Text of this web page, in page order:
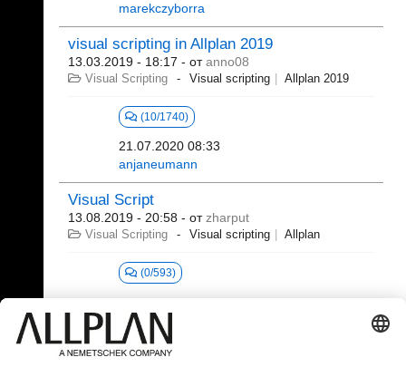
marekczyborra
visual scripting in Allplan 2019
13.03.2019 - 18:17 - отanno08
Visual Scripting Visual scripting Allplan 2019
(10/1740)
21.07.2020 08:33
anjaneumann
Visual Script
13.08.2019 - 20:58 - отzharput
Visual Scripting Visual scripting Allplan
(0/593)
381 - 392 (392)